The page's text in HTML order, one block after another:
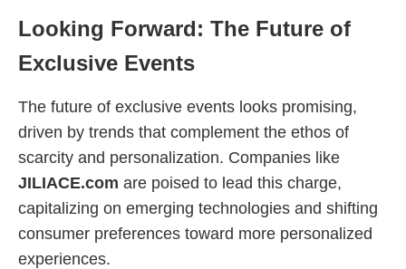
Looking Forward: The Future of
Exclusive Events
The future of exclusive events looks promising,
driven by trends that complement the ethos of
scarcity and personalization. Companies like
JILIACE.com are poised to lead this charge,
capitalizing on emerging technologies and shifting
consumer preferences toward more personalized
experiences.